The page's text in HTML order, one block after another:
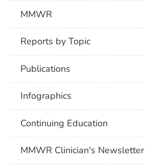
MMWR
Reports by Topic
Publications
Infographics
Continuing Education
MMWR Clinician's Newsletter